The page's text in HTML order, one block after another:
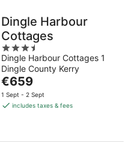
Dingle Harbour
Cottages
3.5
out
of
5
Dingle Harbour Cottages 1
Dingle County Kerry
The
price
is
night
€659
1 Sept - 2 Sept
includes taxes & fees